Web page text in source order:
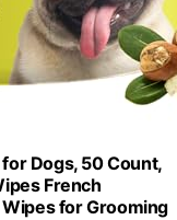
Dogs, 50 Count,
French
for Grooming